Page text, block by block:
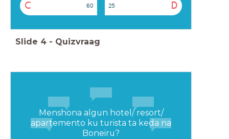
C 60 D
25
Slide 4 - Quizvraag
Menshona algun hotel/ resort/
apartemento ku turista ta keda na
Boneiru?